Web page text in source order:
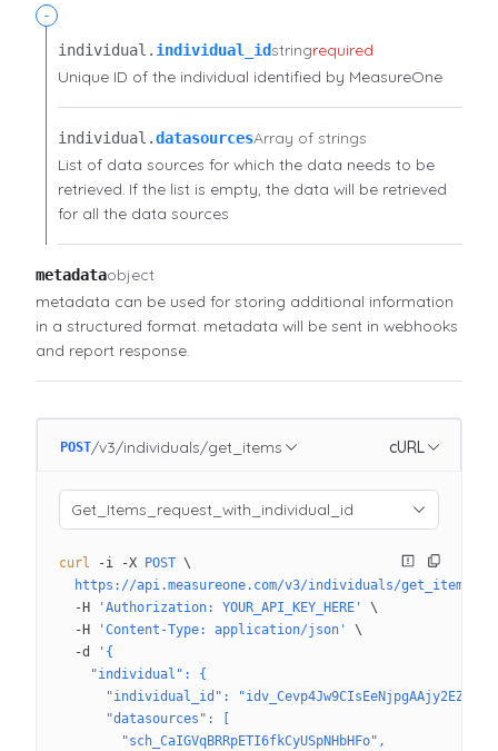
-
individual.​ individual_idstringrequired
Unique ID of the individual identified by MeasureOne
individual.​datasourcesArray of strings
List of data sources for which the data needs to be
retrieved. If the list is empty, the data will be retrieved
for all the data sources
metadataobject
metadata can be used for storing additional information
in a structured format. metadata will be sent in webhooks
and report response.
POST/v3/individuals/get_items cURL
Get_Items_request_with_individual_id
curl -i -X POST \
  https://api.measureone.com/v3/individuals/get_items
  -H
'Authorization: YOUR_API_KEY_HERE'
\
  -H
'Content-Type: application/json'
\
  -d
'{
    "individual": {
"individual_id":
      "datasources": [
        "sch_CaIGVqBRRpETI6fkCyUSpNHbHFo",